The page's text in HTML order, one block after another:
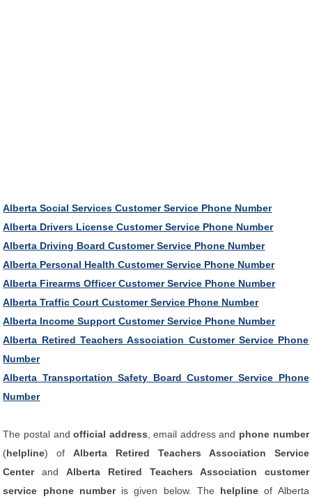
Alberta Social Services Customer Service Phone Number
Alberta Drivers License Customer Service Phone Number
Alberta Driving Board Customer Service Phone Number
Alberta Personal Health Customer Service Phone Number
Alberta Firearms Officer Customer Service Phone Number
Alberta Traffic Court Customer Service Phone Number
Alberta Income Support Customer Service Phone Number
Alberta Retired Teachers Association Customer Service Phone
Number
Alberta Transportation Safety Board Customer Service Phone
Number
The postal andofficial address , email address and phone number
(helpline) ofAlberta Retired Teachers Association Service
CenterandAlberta Retired Teachers Association customer
service phone number is given below. The helpline of Alberta